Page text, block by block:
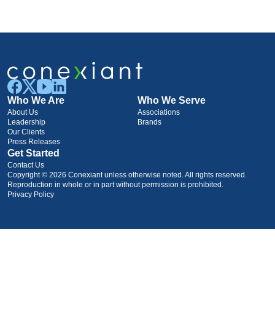
Who We Are
About Us
Leadership
Our Clients
Press Releases
Who We Serve
Associations
Brands
Get Started
Contact Us
Copyright © 2026 Conexiant unless otherwise noted. All rights reserved.
Reproduction in whole or in part without permission is prohibited.
Privacy Policy